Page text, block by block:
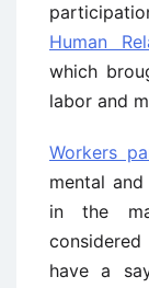
Human
which
labor and
Workers
mental
in the
have a